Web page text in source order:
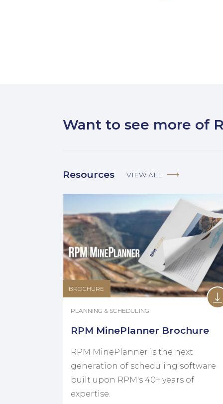
Want to see more of
Resources VIEW ALL
BROCHURE
PLANNING & SCHEDULING
RPM MinePlanner Brochure
RPM MinePlanner is the next
generation of scheduling software
built upon RPM's 40+ years of
expertise.